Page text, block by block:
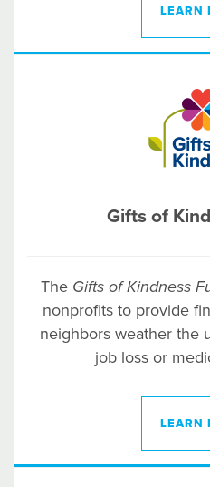
LEARN
Gifts of
The Gifts of Kindness
nonprofits to provide
neighbors weather the
job loss or
LEARN